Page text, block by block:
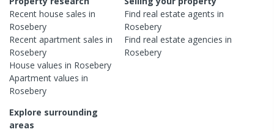
Recent house sales in
Rosebery
Recent apartment sales in
Rosebery
House values in Rosebery
Apartment values in
Rosebery
Find real estateagents in
Rosebery
Find real estateagencies in
Rosebery
Explore surrounding
areas